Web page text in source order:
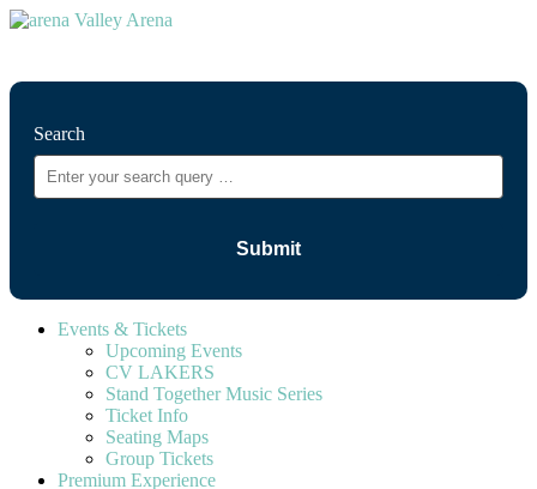
Search
Events & Tickets
Upcoming Events
CV LAKERS
Stand Together Music Series
Ticket Info
Seating Maps
Group Tickets
Premium Experience